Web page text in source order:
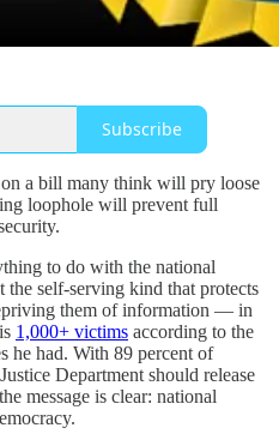
Subscribe
a bill many think will pry loose
loophole will prevent full
to do with the national
the self-serving kind that protects
them of information — in
1,000+ victims according to the
he had. With 89 percent of
Department should release
message is clear: national